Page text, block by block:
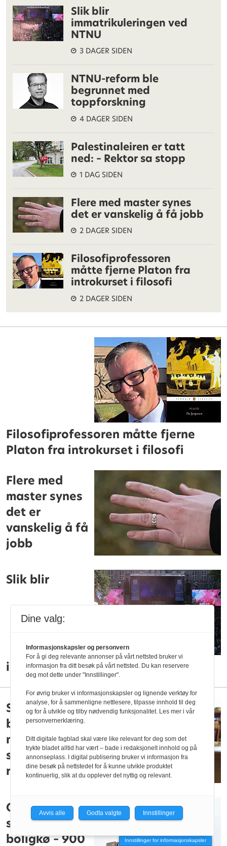
Slik blir
immatrikuleringen ved
NTNU
3 DAGER SIDEN
NTNU-reform ble
begrunnet med
toppforskning
4 DAGER SIDEN
Palestinaleiren er tatt
ned: – Rektor sa stopp
1 DAG SIDEN
Flere med master synes
det er vanskelig å få jobb
2 DAGER SIDEN
Filosofiprofessoren
måtte fjerne Platon fra
introkurset i filosofi
2 DAGER SIDEN
Filosofiprofessoren måtte fjerne
Platon fra introkurset i filosofi
Flere med
master synes
det er
vanskelig å få
jobb
Slik blir
immatrikuleringen ved NTNU
Sp vil belønne
besøksvenner
med
studielån-
rabatt
Over 17.000
studenter i
boligkø – 900
Innstillinger for informasjonskapsler
Dine valg:
Informasjonskapsler og personvern
For å gi deg relevante annonser på vårt nettsted bruker vi
informasjon fra ditt besøk på vårt nettsted. Du kan reservere
deg mot dette under "Innstillinger".
For øvrig bruker vi informasjonskapsler og lignende verktøy for
analyse, for å sammenligne nettlesere, tilpasse innhold til deg
og for å utvikle og tilby nødvendig funksjonalitet. Les mer i vår
personvernerklæring.
Ditt digitale fagblad skal være like relevant for deg som det
trykte bladet alltid har vært – bade i redaksjonelt innhold og på
annonseplass. I digital publisering bruker vi informasjon fra
dine besøk på nettstedet for å kunne utvikle produktet
kontinuerlig, slik at du opplever det nyttig og relevant.
Avvis alle Godta valgte Innstillinger